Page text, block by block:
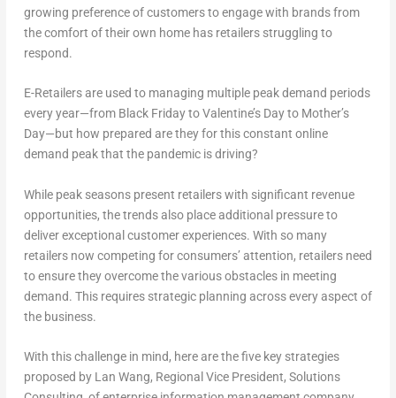
growing preference of customers to engage with brands from
the comfort of their own home has retailers struggling to
respond.
E-Retailers are used to managing multiple peak demand periods
every year—from Black Friday to Valentine’s Day to Mother’s
Day—but how prepared are they for this constant online
demand peak that the pandemic is driving?
While peak seasons present retailers with significant revenue
opportunities, the trends also place additional pressure to
deliver exceptional customer experiences. With so many
retailers now competing for consumers’ attention, retailers need
to ensure they overcome the various obstacles in meeting
demand. This requires strategic planning across every aspect of
the business.
With this challenge in mind, here are the five key strategies
proposed by Lan Wang, Regional Vice President, Solutions